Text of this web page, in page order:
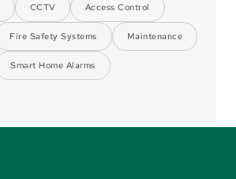
CCTV Access Control
Fire Safety Systems Maintenance
Smart Home Alarms